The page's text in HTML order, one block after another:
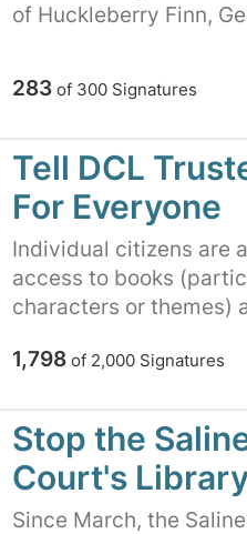
current library leaders
struggling to hire new
fulfill its role as a vital
engagement,
speech and
communities in the
the community at
of Huckleberry Finn,
Animal Farm,
Flies, and many more
banning and
It's all about keeping
through books and
we learn about
understand and
kinds of books makes
voices are heard and
today. Thank you for
283of 300Signatures
Tell DCL
For Everyone
Individual citizens are
access to books
characters or themes)
1,798of 2,000Signatures
Stop the
Court's
Since March, the